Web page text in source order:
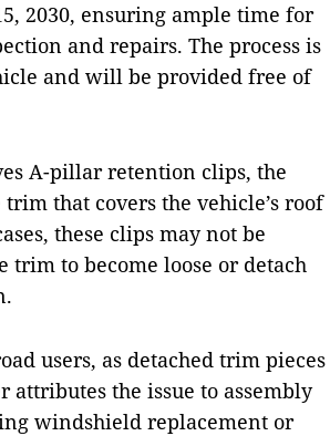
2030, ensuring ample time for
and repairs. The process is
and will be provided free of
A-pillar retention clips, the
that covers the vehicle’s roof
these clips may not be
to become loose or detach
users, as detached trim pieces
the issue to assembly
windshield replacement or